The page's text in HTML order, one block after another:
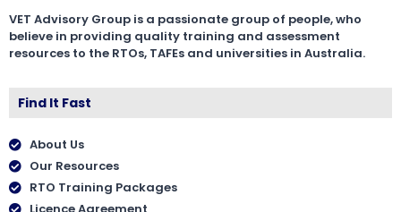
VET Advisory Group is a passionate group of people, who
believe in providing quality training and assessment
resources to the RTOs, TAFEs and universities in Australia.
Find It Fast
About Us
Our Resources
RTO Training Packages